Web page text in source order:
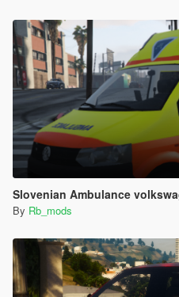
Slovenian Ambulance
By Rb_mods